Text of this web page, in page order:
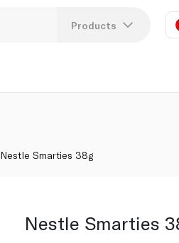
Products
Nestle Smarties 38g
Nestle Smarties